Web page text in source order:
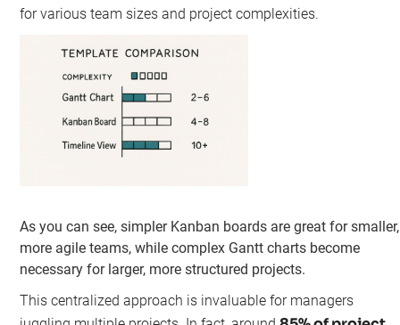
for various team sizes and project complexities.
As you can see, simpler Kanban boards are great for smaller,
more agile teams, while complex Gantt charts become
necessary for larger, more structured projects.
This centralized approach is invaluable for managers